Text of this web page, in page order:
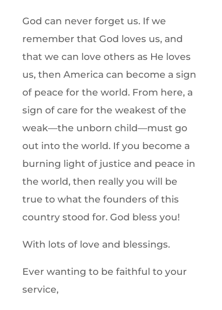
God can never forget us. If we
remember that God loves us, and
that we can love others as He loves
us, then America can become a sign
of peace for the world. From here, a
sign of care for the weakest of the
weak—the unborn child—must go
out into the world. If you become a
burning light of justice and peace in
the world, then really you will be
true to what the founders of this
country stood for. God bless you!
With lots of love and blessings.
Ever wanting to be faithful to your
service,